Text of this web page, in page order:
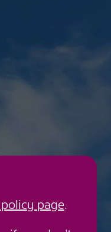
page.